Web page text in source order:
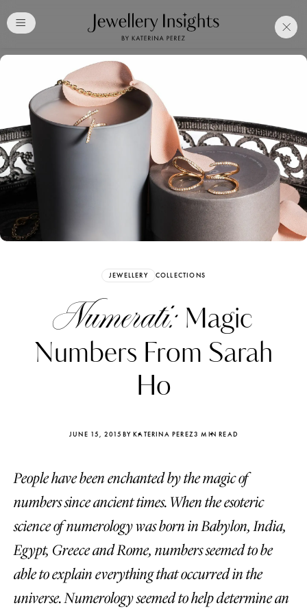
JEWELLERY COLLECTIONS
Numerati: Magic
Numbers From Sarah
Ho
JUNE 15, 2015 BY KATERINA PEREZ3 MIN READ
People have been enchanted by the magic of
numbers since ancient times. When the esoteric
science of numerology was born in Babylon, India,
Egypt, Greece and Rome, numbers seemed to be
able to explain everything that occurred in the
universe. Numerology seemed to help determine an
Free Katerina PerezClub
Membership. Bookmark
Your Articles and Images
Easily
Katerina Perez
four days ago
Katerina
FOLLOW KATERINA’S INSTAGRAM